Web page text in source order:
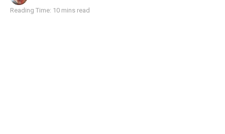
Reading Time: 10 mins read